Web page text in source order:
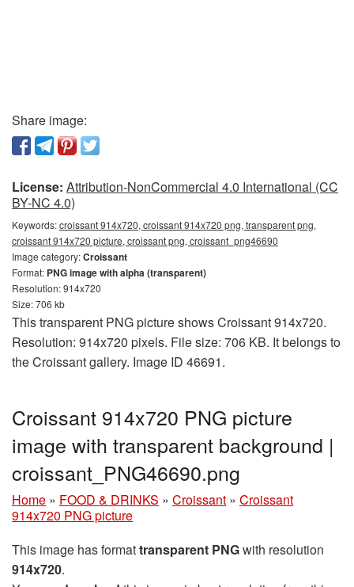
Share image:
License: Attribution-NonCommercial 4.0 International (CC
BY-NC 4.0)
Keywords:croissant 914x720, croissant 914x720 png, transparent png,
croissant 914x720 picture, croissant png, croissant_png46690
Image category:Croissant
Format: PNG image with alpha (transparent)
Resolution: 914x720
Size: 706 kb
This transparent PNG picture shows Croissant 914x720.
Resolution: 914x720 pixels. File size: 706 KB. It belongs to
the Croissant gallery. Image ID 46691.
Croissant 914x720 PNG picture
image with transparent background |
croissant_PNG46690.png
Home » FOOD & DRINKS » Croissant » Croissant
914x720 PNG picture
This image has formattransparent PNGwith resolution
914x720.